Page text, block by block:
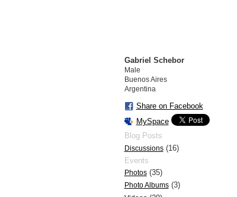
Gabriel Schebor
Male
Buenos Aires
Argentina
Share on Facebook
MySpace
Blog Posts
Discussions(16)
Events
Photos(35)
Photo Albums(3)